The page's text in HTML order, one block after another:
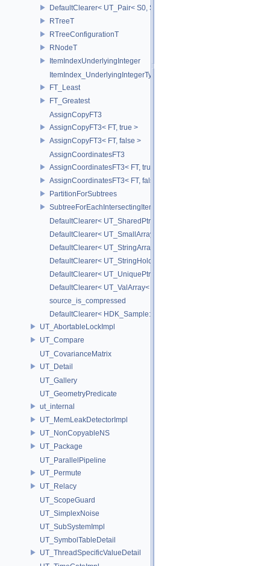
DefaultClearer< UT_Pair< S0, S1 > >
RTreeT
RTreeConfigurationT
RNodeT
ItemIndexUnderlyingInteger
ItemIndex_UnderlyingIntegerType
FT_Least
FT_Greatest
AssignCopyFT3
AssignCopyFT3< FT, true >
AssignCopyFT3< FT, false >
AssignCoordinatesFT3
AssignCoordinatesFT3< FT, true >
AssignCoordinatesFT3< FT, false >
PartitionForSubtrees
SubtreeForEachIntersectingItem
DefaultClearer< UT_SharedPtr< T > >
DefaultClearer< UT_SmallArray< T, BYTES > >
DefaultClearer< UT_StringArray >
DefaultClearer< UT_StringHolder >
DefaultClearer< UT_UniquePtr< T > >
DefaultClearer< UT_ValArray< T > >
source_is_compressed
DefaultClearer<
UT_AbortableLockImpl
UT_Compare
UT_CovarianceMatrix
UT_Detail
UT_Gallery
UT_GeometryPredicate
ut_internal
UT_MemLeakDetectorImpl
UT_NonCopyableNS
UT_Package
UT_ParallelPipeline
UT_Permute
UT_Relacy
UT_ScopeGuard
UT_SimplexNoise
UT_SubSystemImpl
UT_SymbolTableDetail
UT_ThreadSpecificValueDetail